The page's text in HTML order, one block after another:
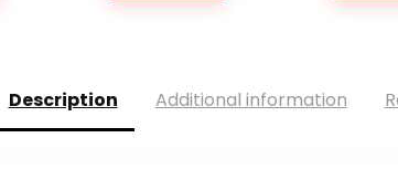
Description Additional information